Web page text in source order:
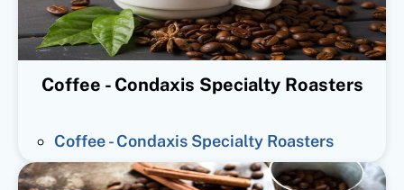
Coffee - Condaxis Specialty Roasters
Coffee - Condaxis Specialty Roasters